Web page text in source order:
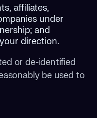
affiliates,
under
and
direction.
or de-identified
be used to